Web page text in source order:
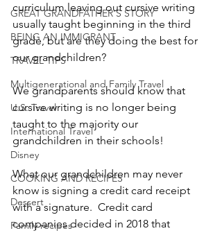
GREAT GRANDFATHER'S STORY
BEING AN IMMIGRANT
TRAVEL TIPS
Multigenerational and Family Travel
U.S. Travel
International Travel
Disney
COOKING AND RECIPES
Dessert
Family recipes
curriculum leaving out cursive writing
usually taught beginning in the third
grade, but are they doing the best for
our grandchildren?
We grandparents should know that
cursive writing is no longer being
taught to the majority our
grandchildren in their schools!
What our grandchildren may never
know is signing a credit card receipt
with a signature.  Credit card
companies decided in 2018 that